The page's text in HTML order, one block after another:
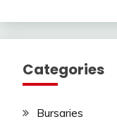
Categories
Bursaries